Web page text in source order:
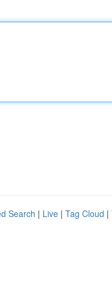
Search | Live | Tag Cloud |